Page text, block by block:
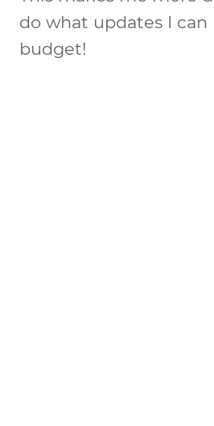
do what updates I can
budget!